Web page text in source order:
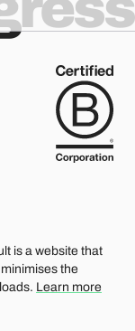
is a website that
the
Learn more